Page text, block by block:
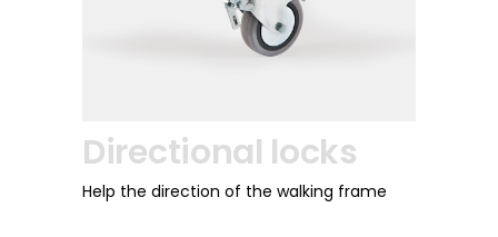
Directional locks
Help the direction of the walking frame